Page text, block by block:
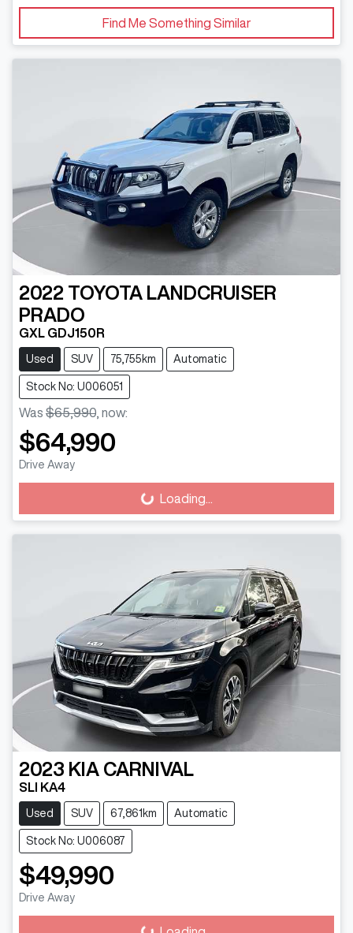
Find Me Something Similar
2022 TOYOTA LANDCRUISER
PRADO
GXL GDJ150R
Used SUV 75,755km Automatic
Stock No: U006051
Was $65,990, now:
$64,990
Drive Away Loading...
Loading...
2023 KIA CARNIVAL
SLI KA4
Used SUV 67,861km Automatic
Stock No: U006087
$49,990
Drive Away Loading...